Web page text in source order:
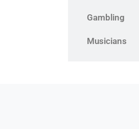
Gambling
Musicians